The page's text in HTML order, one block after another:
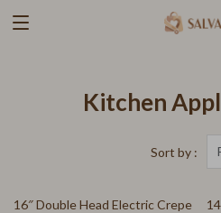
Kitchen
Sort by :
39% off
16″ Double Head Electric Crepe